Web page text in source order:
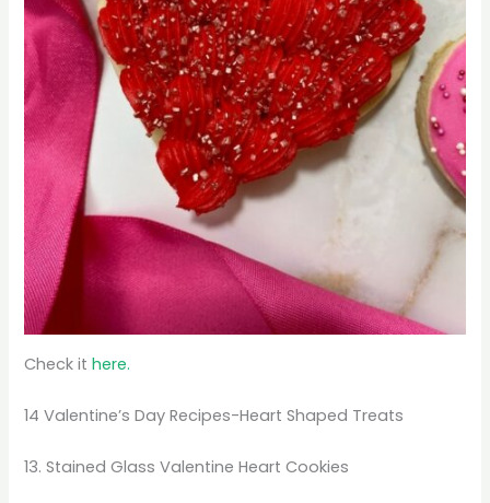
Check ithere.
14 Valentine’s Day Recipes-Heart Shaped Treats
13. Stained Glass Valentine Heart Cookies